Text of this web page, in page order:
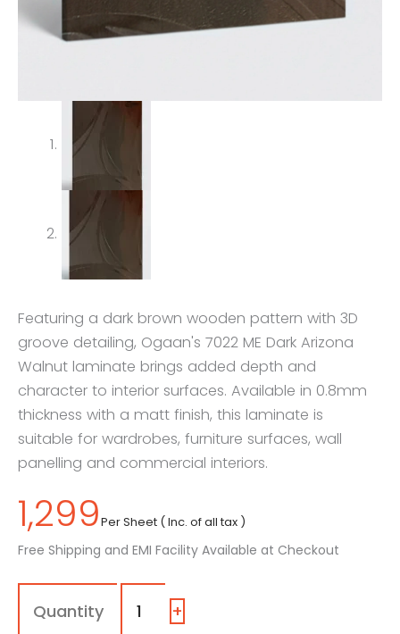
Featuring a dark brown wooden pattern with 3D
groove detailing, Ogaan's 7022 ME Dark Arizona
Walnut laminate brings added depth and
character to interior surfaces. Available in 0.8mm
thickness with a matt finish, this laminate is
suitable for wardrobes, furniture surfaces, wall
panelling and commercial interiors.
1,299Per Sheet ( Inc. of all tax )
Free Shipping and EMI Facility Available at Checkout
7022
ME
+